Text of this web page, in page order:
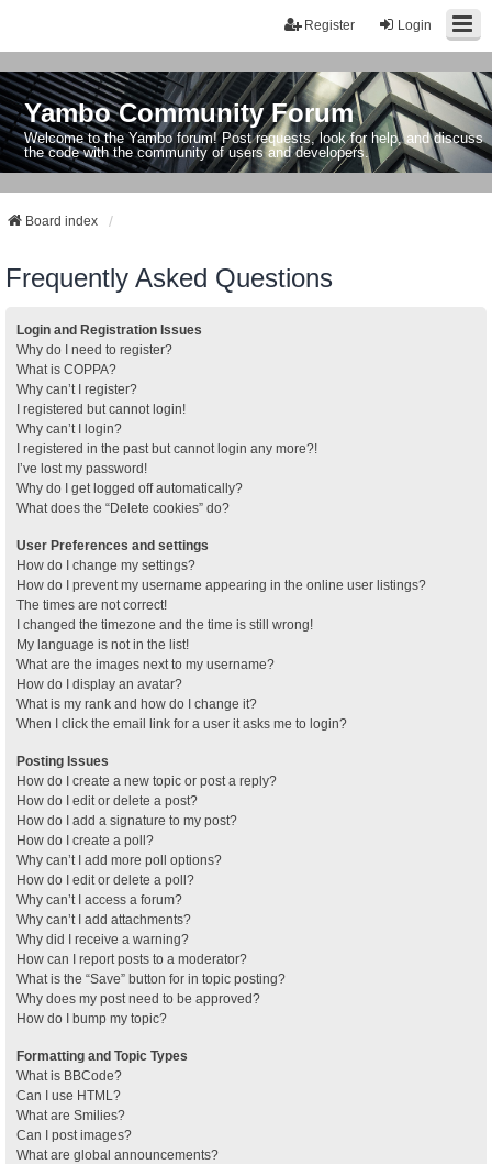
Login
Register
Yambo Community Forum
Welcome to the Yambo forum! Post requests, look for help, and discuss
the code with the community of users and developers.
Board index
Frequently Asked Questions
Login and Registration Issues
Why do I need to register?
What is COPPA?
Why can’t I register?
I registered but cannot login!
Why can’t I login?
I registered in the past but cannot login any more?!
I’ve lost my password!
Why do I get logged off automatically?
What does the “Delete cookies” do?
User Preferences and settings
How do I change my settings?
How do I prevent my username appearing in the online user listings?
The times are not correct!
I changed the timezone and the time is still wrong!
My language is not in the list!
What are the images next to my username?
How do I display an avatar?
What is my rank and how do I change it?
When I click the email link for a user it asks me to login?
Posting Issues
How do I create a new topic or post a reply?
How do I edit or delete a post?
How do I add a signature to my post?
How do I create a poll?
Why can’t I add more poll options?
How do I edit or delete a poll?
Why can’t I access a forum?
Why can’t I add attachments?
Why did I receive a warning?
How can I report posts to a moderator?
What is the “Save” button for in topic posting?
Why does my post need to be approved?
How do I bump my topic?
Formatting and Topic Types
What is BBCode?
Can I use HTML?
What are Smilies?
Can I post images?
What are global announcements?